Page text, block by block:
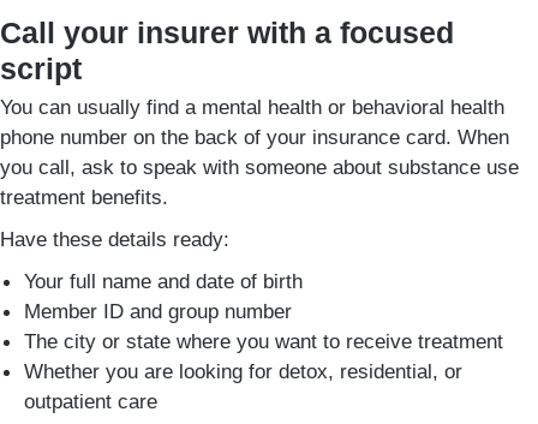
Call your insurer with a focused
script
You can usually find a mental health or behavioral health
phone number on the back of your insurance card. When
you call, ask to speak with someone about substance use
treatment benefits.
Have these details ready:
Your full name and date of birth
Member ID and group number
The city or state where you want to receive treatment
Whether you are looking for detox, residential, or
outpatient care